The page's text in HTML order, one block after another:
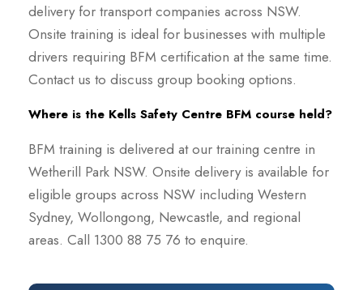
delivery for transport companies across NSW.
Onsite training is ideal for businesses with multiple
drivers requiring BFM certification at the same time.
Contact us to discuss group booking options.
Where is the Kells Safety Centre BFM course held?
BFM training is delivered at our training centre in
Wetherill Park NSW. Onsite delivery is available for
eligible groups across NSW including Western
Sydney, Wollongong, Newcastle, and regional
areas. Call 1300 88 75 76 to enquire.